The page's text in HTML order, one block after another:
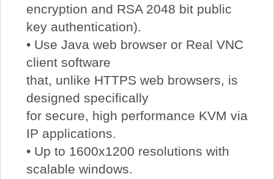
encryption and RSA 2048 bit public
key authentication).
• Use Java web browser or Real VNC
client software
that, unlike HTTPS web browsers, is
designed specifically
for secure, high performance KVM via
IP applications.
• Up to 1600x1200 resolutions with
scalable windows.